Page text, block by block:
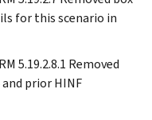
for this scenario in
5.19.2.8.1 Removed
prior HINF